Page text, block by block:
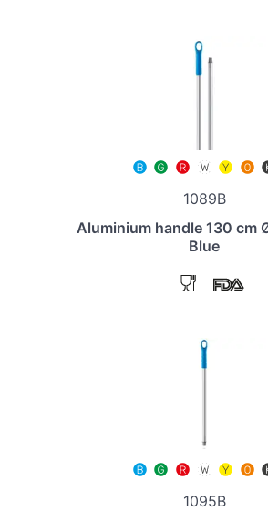
1089B
Aluminium handle 130 cm
Blue
1095B